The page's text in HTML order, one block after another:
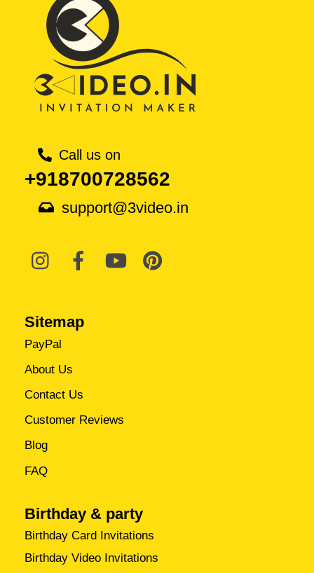
Call us on
+918700728562
support@3video.in
Sitemap
PayPal
About Us
Contact Us
Customer Reviews
Blog
FAQ
Birthday & party
Birthday Card Invitations
Birthday Video Invitations